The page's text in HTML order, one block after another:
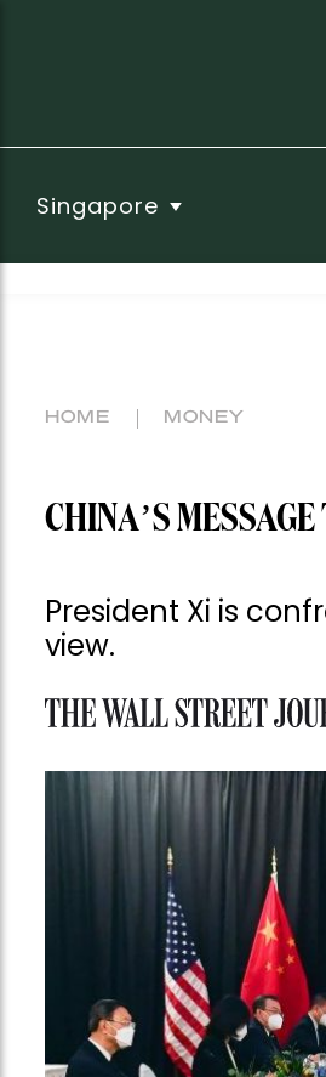
Singapore
HOME MONEY
CHINA’S
President Xi is
view.